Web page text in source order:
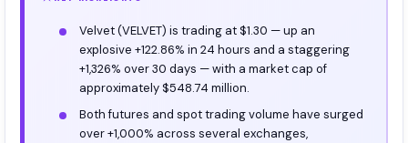
Velvet (VELVET) is trading at $1.30 — up an
explosive +122.86% in 24 hours and a staggering
+1,326% over 30 days — with a market cap of
approximately $548.74 million.
Both futures and spot trading volume have surged
over +1,000% across several exchanges,